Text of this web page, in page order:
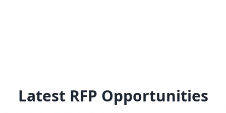
Latest RFP Opportunities